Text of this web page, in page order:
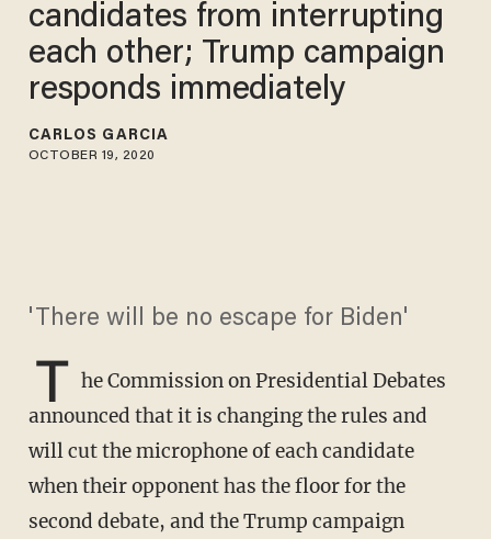
candidates from interrupting
each other; Trump campaign
responds immediately
CARLOS GARCIA
OCTOBER 19, 2020
'There will be no escape for Biden'
T he Commission on Presidential Debates
announced that it is changing the rules and
will cut the microphone of each candidate
when their opponent has the floor for the
second debate, and the Trump campaign